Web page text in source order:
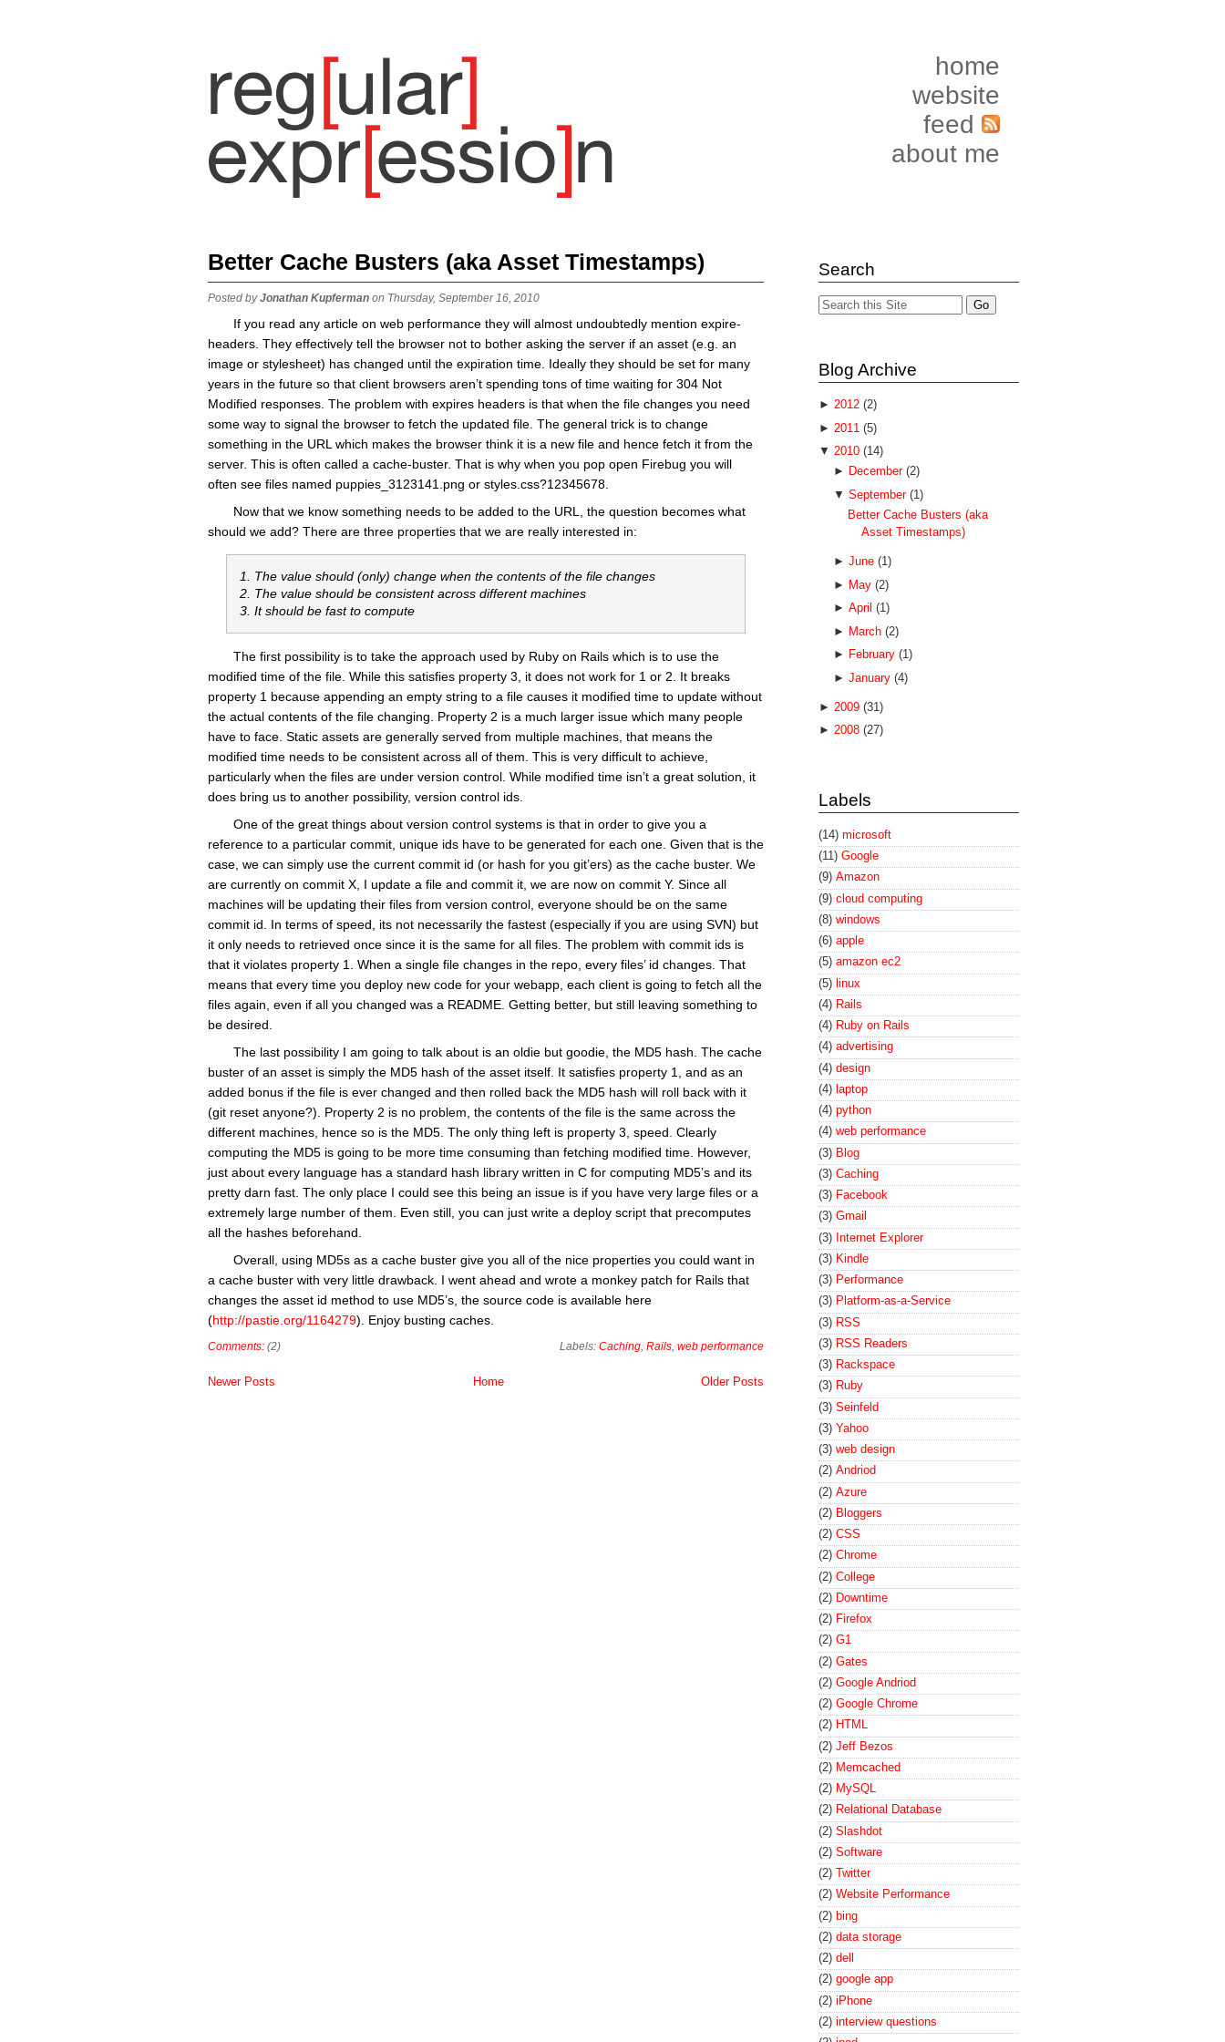
home
website
feed
about me
Better Cache Busters (aka Asset Timestamps)
Posted byJonathan Kupferman on Thursday, September 16, 2010
If you read any article on web performance they will almost undoubtedly mention expire-
headers. They effectively tell the browser not to bother asking the server if an asset (e.g. an
image or stylesheet) has changed until the expiration time. Ideally they should be set for many
years in the future so that client browsers aren’t spending tons of time waiting for 304 Not
Modified responses. The problem with expires headers is that when the file changes you need
some way to signal the browser to fetch the updated file. The general trick is to change
something in the URL which makes the browser think it is a new file and hence fetch it from the
server. This is often called a cache-buster. That is why when you pop open Firebug you will
often see files named puppies_3123141.png or styles.css?12345678.
Now that we know something needs to be added to the URL, the question becomes what
should we add? There are three properties that we are really interested in:
1. The value should (only) change when the contents of the file changes
2. The value should be consistent across different machines
3. It should be fast to compute
The first possibility is to take the approach used by Ruby on Rails which is to use the
modified time of the file. While this satisfies property 3, it does not work for 1 or 2. It breaks
property 1 because appending an empty string to a file causes it modified time to update without
the actual contents of the file changing. Property 2 is a much larger issue which many people
have to face. Static assets are generally served from multiple machines, that means the
modified time needs to be consistent across all of them. This is very difficult to achieve,
particularly when the files are under version control. While modified time isn’t a great solution, it
does bring us to another possibility, version control ids.
One of the great things about version control systems is that in order to give you a
reference to a particular commit, unique ids have to be generated for each one. Given that is the
case, we can simply use the current commit id (or hash for you git’ers) as the cache buster. We
are currently on commit X, I update a file and commit it, we are now on commit Y. Since all
machines will be updating their files from version control, everyone should be on the same
commit id. In terms of speed, its not necessarily the fastest (especially if you are using SVN) but
it only needs to retrieved once since it is the same for all files. The problem with commit ids is
that it violates property 1. When a single file changes in the repo, every files’ id changes. That
means that every time you deploy new code for your webapp, each client is going to fetch all the
files again, even if all you changed was a README. Getting better, but still leaving something to
be desired.
The last possibility I am going to talk about is an oldie but goodie, the MD5 hash. The cache
buster of an asset is simply the MD5 hash of the asset itself. It satisfies property 1, and as an
added bonus if the file is ever changed and then rolled back the MD5 hash will roll back with it
(git reset anyone?). Property 2 is no problem, the contents of the file is the same across the
different machines, hence so is the MD5. The only thing left is property 3, speed. Clearly
computing the MD5 is going to be more time consuming than fetching modified time. However,
just about every language has a standard hash library written in C for computing MD5’s and its
pretty darn fast. The only place I could see this being an issue is if you have very large files or a
extremely large number of them. Even still, you can just write a deploy script that precomputes
all the hashes beforehand.
Overall, using MD5s as a cache buster give you all of the nice properties you could want in
a cache buster with very little drawback. I went ahead and wrote a monkey patch for Rails that
changes the asset id method to use MD5’s, the source code is available here
(http://pastie.org/1164279). Enjoy busting caches.
Labels: Caching, Rails, web performance
Comments: (2)
Newer Posts Older Posts
Home
Search
Blog Archive
► 2012 (2)
► 2011 (5)
▼ 2010 (14)
► December (2)
▼ September (1)
Better Cache Busters (aka
Asset Timestamps)
► June (1)
► May (2)
► April (1)
► March (2)
► February (1)
► January (4)
► 2009 (31)
► 2008 (27)
Labels
(14) microsoft
(11) Google
(9) Amazon
(9) cloud computing
(8) windows
(6) apple
(5) amazon ec2
(5) linux
(4) Rails
(4) Ruby on Rails
(4) advertising
(4) design
(4) laptop
(4) python
(4) web performance
(3) Blog
(3) Caching
(3) Facebook
(3) Gmail
(3) Internet Explorer
(3) Kindle
(3) Performance
(3) Platform-as-a-Service
(3) RSS
(3) RSS Readers
(3) Rackspace
(3) Ruby
(3) Seinfeld
(3) Yahoo
(3) web design
(2) Andriod
(2) Azure
(2) Bloggers
(2) CSS
(2) Chrome
(2) College
(2) Downtime
(2) Firefox
(2) G1
(2) Gates
(2) Google Andriod
(2) Google Chrome
(2) HTML
(2) Jeff Bezos
(2) Memcached
(2) MySQL
(2) Relational Database
(2) Slashdot
(2) Software
(2) Twitter
(2) Website Performance
(2) bing
(2) data storage
(2) dell
(2) google app
(2) iPhone
(2) interview questions